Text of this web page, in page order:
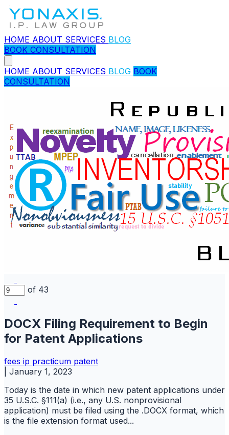
HOME ABOUT SERVICES BLOG
BOOK CONSULTATION
HOME ABOUT SERVICES BLOG BOOK
CONSULTATION
of 43
DOCX Filing Requirement to Begin
for Patent Applications
fees ip practicum patent
January 1, 2023
Today is the date in which new patent applications under
35 U.S.C. §111(a) (i.e., any U.S. nonprovisional
application) must be filed using the .DOCX format, which
is the file extension format used...